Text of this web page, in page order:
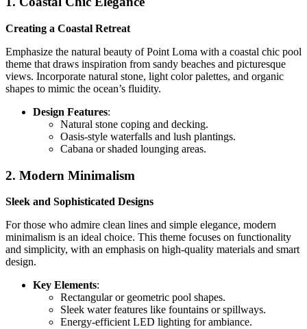
Creating a Coastal Retreat
Emphasize the natural beauty of Point Loma with a coastal chic pool
theme that draws inspiration from sandy beaches and picturesque
views. Incorporate natural stone, light color palettes, and organic
shapes to mimic the ocean’s fluidity.
Design Features:
Natural stone coping and decking.
Oasis-style waterfalls and lush plantings.
Cabana or shaded lounging areas.
2. Modern Minimalism
Sleek and Sophisticated Designs
For those who admire clean lines and simple elegance, modern
minimalism is an ideal choice. This theme focuses on functionality
and simplicity, with an emphasis on high-quality materials and smart
design.
Key Elements:
Rectangular or geometric pool shapes.
Sleek water features like fountains or spillways.
Energy-efficient LED lighting for ambiance.